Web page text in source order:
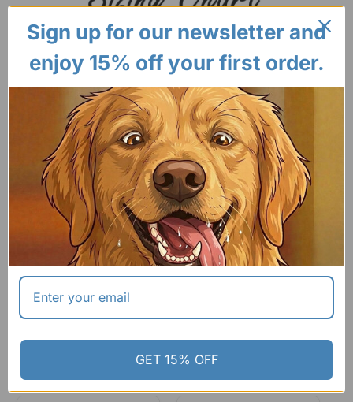
Related Products
Sign up for our newsletter and
enjoy 15% off your first order.
GET 15% OFF